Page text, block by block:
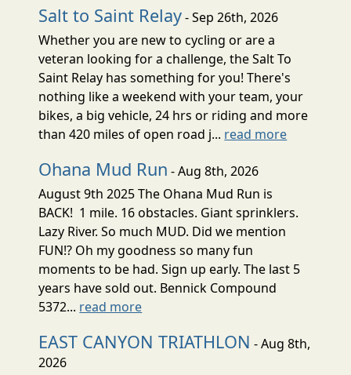
Salt to Saint Relay- Sep 26th, 2026
Whether you are new to cycling or are a
veteran looking for a challenge, the Salt To
Saint Relay has something for you! There's
nothing like a weekend with your team, your
bikes, a big vehicle, 24 hrs or riding and more
than 420 miles of open road j... read more
Ohana Mud Run - Aug 8th, 2026
August 9th 2025 The Ohana Mud Run is
BACK! 1 mile. 16 obstacles. Giant sprinklers.
Lazy River. So much MUD. Did we mention
FUN!? Oh my goodness so many fun
moments to be had. Sign up early. The last 5
years have sold out. Bennick Compound
5372... read more
EAST CANYON TRIATHLON - Aug 8th,
2026